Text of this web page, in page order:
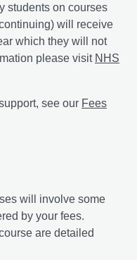
students on courses
will receive
which they will not
please visit NHS
see our Fees
will involve some
by your fees.
are detailed